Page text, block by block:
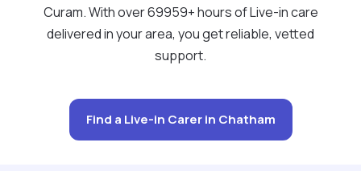
Curam. With over 69959+ hours of Live-in care
delivered in your area, you get reliable, vetted
support.
Find a Live-in Carer in Chatham